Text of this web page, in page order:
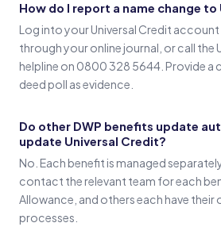
How do I report a name change
Log into your Universal Credit
through your online journal, or call the
helpline on 0800 328 5644. Provide
deed poll as evidence.
Do other DWP benefits update
update Universal Credit?
No. Each benefit is managed
contact the relevant team for each
Allowance, and others each have
processes.